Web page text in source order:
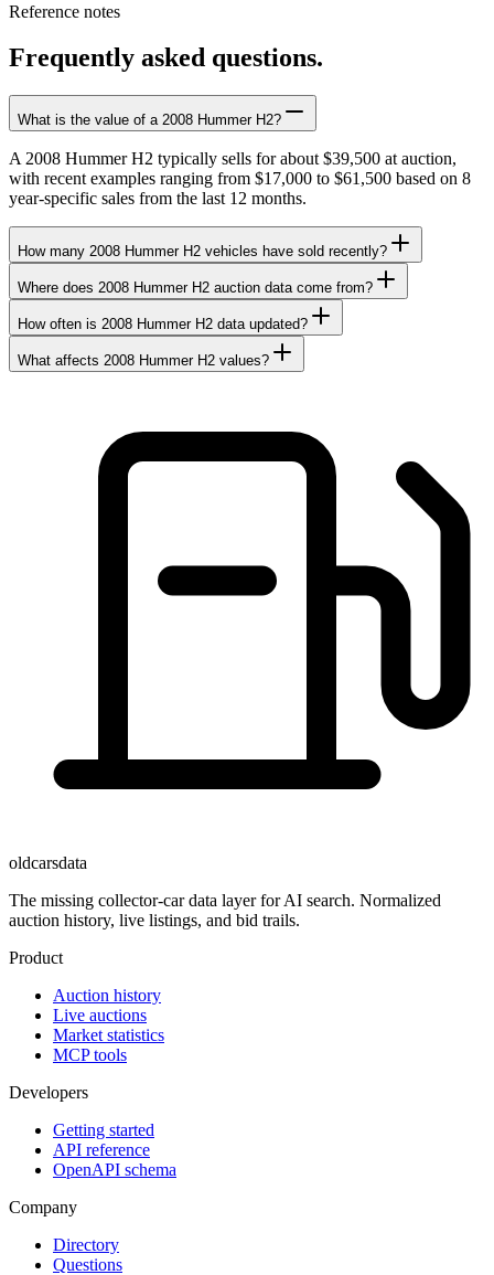
Reference notes
Frequently asked questions.
What is the value of a 2008 Hummer H2?
A 2008 Hummer H2 typically sells for about $39,500 at auction,
with recent examples ranging from $17,000 to $61,500 based on 8
year-specific sales from the last 12 months.
How many 2008 Hummer H2 vehicles have sold recently?
Where does 2008 Hummer H2 auction data come from?
How often is 2008 Hummer H2 data updated?
What affects 2008 Hummer H2 values?
oldcarsdata
The missing collector-car data layer for AI search. Normalized
auction history, live listings, and bid trails.
Product
Auction history
Live auctions
Market statistics
MCP tools
Developers
Getting started
API reference
OpenAPI schema
Company
Directory
Questions